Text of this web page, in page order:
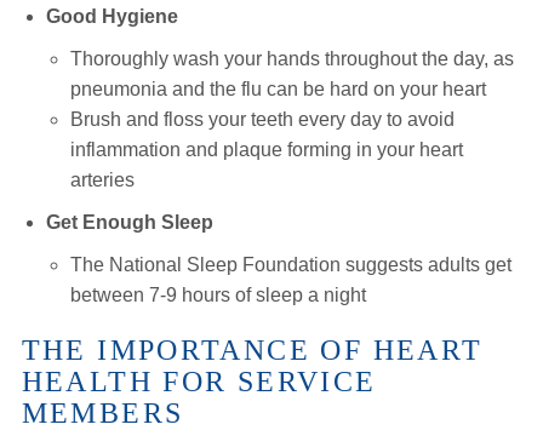
Good Hygiene
Thoroughly wash your hands throughout the day, as
pneumonia and the flu can be hard on your heart
Brush and floss your teeth every day to avoid
inflammation and plaque forming in your heart
arteries
Get Enough Sleep
The National Sleep Foundation suggests adults get
between 7-9 hours of sleep a night
THE IMPORTANCE OF HEART
HEALTH FOR SERVICE
MEMBERS